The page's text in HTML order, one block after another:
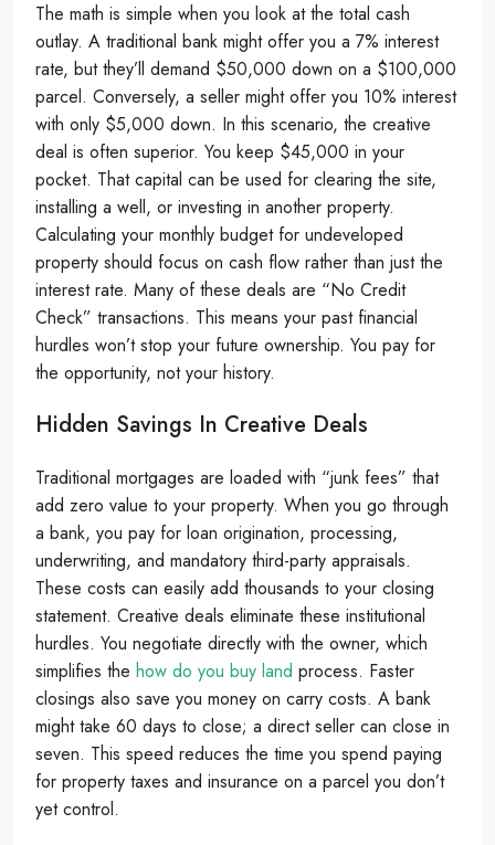
The math is simple when you look at the total cash
outlay. A traditional bank might offer you a 7% interest
rate, but they’ll demand $50,000 down on a $100,000
parcel. Conversely, a seller might offer you 10% interest
with only $5,000 down. In this scenario, the creative
deal is often superior. You keep $45,000 in your
pocket. That capital can be used for clearing the site,
installing a well, or investing in another property.
Calculating your monthly budget for undeveloped
property should focus on cash flow rather than just the
interest rate. Many of these deals are “No Credit
Check” transactions. This means your past financial
hurdles won’t stop your future ownership. You pay for
the opportunity, not your history.
Hidden Savings In Creative Deals
Traditional mortgages are loaded with “junk fees” that
add zero value to your property. When you go through
a bank, you pay for loan origination, processing,
underwriting, and mandatory third-party appraisals.
These costs can easily add thousands to your closing
statement. Creative deals eliminate these institutional
hurdles. You negotiate directly with the owner, which
simplifies the how do you buy land process. Faster
closings also save you money on carry costs. A bank
might take 60 days to close; a direct seller can close in
seven. This speed reduces the time you spend paying
for property taxes and insurance on a parcel you don’t
yet control.